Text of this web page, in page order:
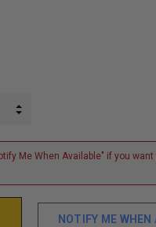
INCREASE QUANTITY:
Me When Available" if you
NOTIFY ME WHEN